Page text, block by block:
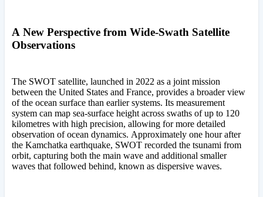
A New Perspective from Wide-Swath Satellite
Observations
The SWOT satellite, launched in 2022 as a joint mission
between the United States and France, provides a broader view
of the ocean surface than earlier systems. Its measurement
system can map sea-surface height across swaths of up to 120
kilometres with high precision, allowing for more detailed
observation of ocean dynamics. Approximately one hour after
the Kamchatka earthquake, SWOT recorded the tsunami from
orbit, capturing both the main wave and additional smaller
waves that followed behind, known as dispersive waves.